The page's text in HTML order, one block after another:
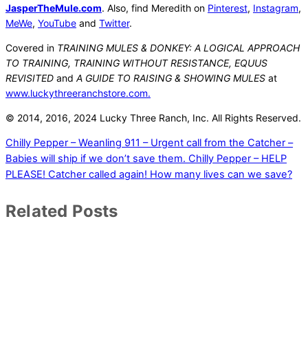
JasperTheMule.com. Also, find Meredith on Pinterest, Instagram,
MeWe, YouTube and Twitter.
Covered in TRAINING MULES & DONKEY: A LOGICAL APPROACH
TO TRAINING, TRAINING WITHOUT RESISTANCE, EQUUS
REVISITED and A GUIDE TO RAISING & SHOWING MULES at
www.luckythreeranchstore.com.
© 2014, 2016, 2024 Lucky Three Ranch, Inc. All Rights Reserved.
Chilly Pepper – Weanling 911 – Urgent call from the Catcher –
Babies will ship if we don’t save them. Chilly Pepper – HELP
PLEASE! Catcher called again! How many lives can we save?
Related Posts